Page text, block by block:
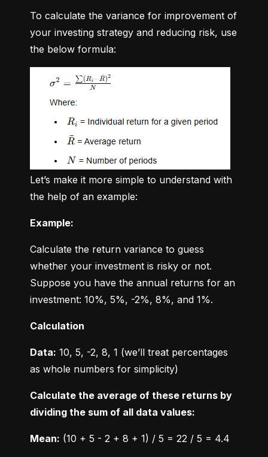
To calculate the variance for improvement of
your investing strategy and reducing risk, use
the below formula:
Let’s make it more simple to understand with
the help of an example:
Example:
Calculate the return variance to guess
whether your investment is risky or not.
Suppose you have the annual returns for an
investment: 10%, 5%, -2%, 8%, and 1%.
Calculation
Data: 10, 5, -2, 8, 1 (we’ll treat percentages
as whole numbers for simplicity)
Calculate the average of these returns by
dividing the sum of all data values:
Mean: (10 + 5 - 2 + 8 + 1) / 5 = 22 / 5 = 4.4